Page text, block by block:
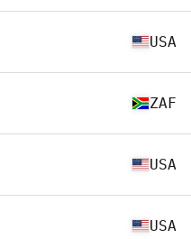
USA
ZAF
USA
USA